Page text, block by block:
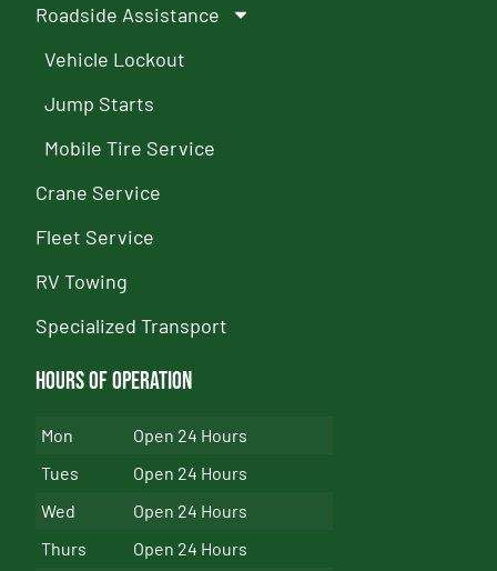
Roadside Assistance
Vehicle Lockout
Jump Starts
Mobile Tire Service
Crane Service
Fleet Service
RV Towing
Specialized Transport
Hours of Operation
Mon
Open 24 Hours
Tues
Open 24 Hours
Wed
Open 24 Hours
Thurs
Open 24 Hours